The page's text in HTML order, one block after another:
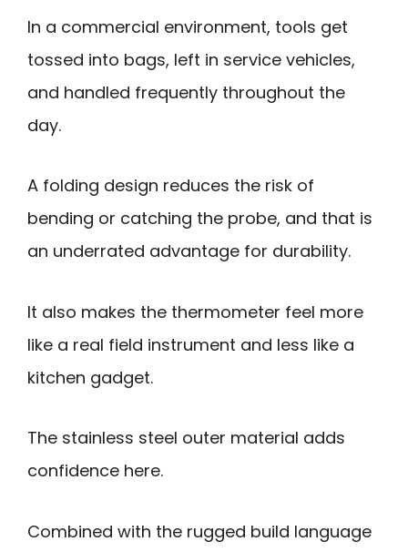
In a commercial environment, tools get
tossed into bags, left in service vehicles,
and handled frequently throughout the
day.
A folding design reduces the risk of
bending or catching the probe, and that is
an underrated advantage for durability.
It also makes the thermometer feel more
like a real field instrument and less like a
kitchen gadget.
The stainless steel outer material adds
confidence here.
Combined with the rugged build language